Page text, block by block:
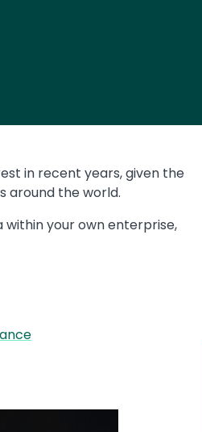
in recent years, given the
around the world.
your own enterprise,